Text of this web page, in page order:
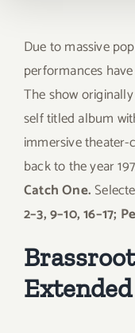
Due to massive
performances
The show
self titled album
immersive
back to the year
Catch One.
2–3, 9–10, 16–17;
Extended